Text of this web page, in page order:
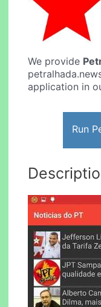
We provide
application in
Run